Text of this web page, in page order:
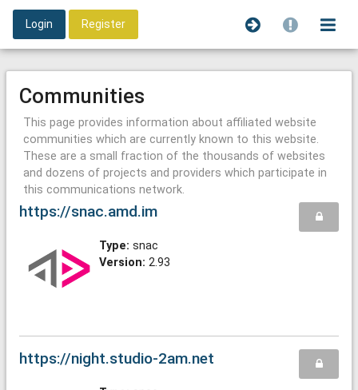
Login Register
Communities
This page provides information about affiliated website
communities which are currently known to this website.
These are a small fraction of the thousands of websites
and dozens of projects and providers which participate in
this communications network.
https://snac.amd.im
Type: snac
Version: 2.93
https://night.studio-2am.net